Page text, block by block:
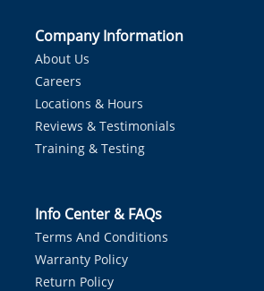
Company Information
About Us
Careers
Locations & Hours
Reviews & Testimonials
Training & Testing
Info Center & FAQs
Terms And Conditions
Warranty Policy
Return Policy